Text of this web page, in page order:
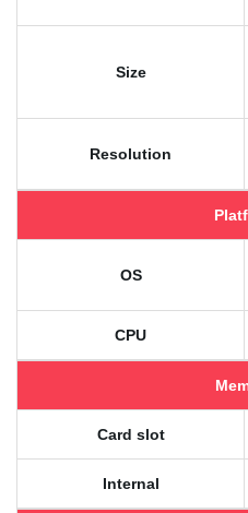
Size
Resolution
OS
CPU
Card slot
Internal